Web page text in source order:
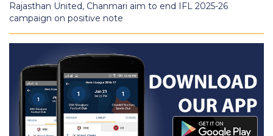
Rajasthan United, Chanmari aim to end IFL 2025-26
campaign on positive note